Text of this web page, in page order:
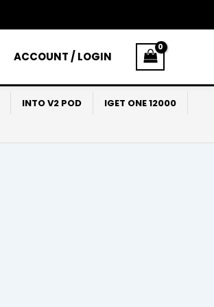
ACCOUNT / LOGIN
INTO V2 POD
IGET ONE 12000